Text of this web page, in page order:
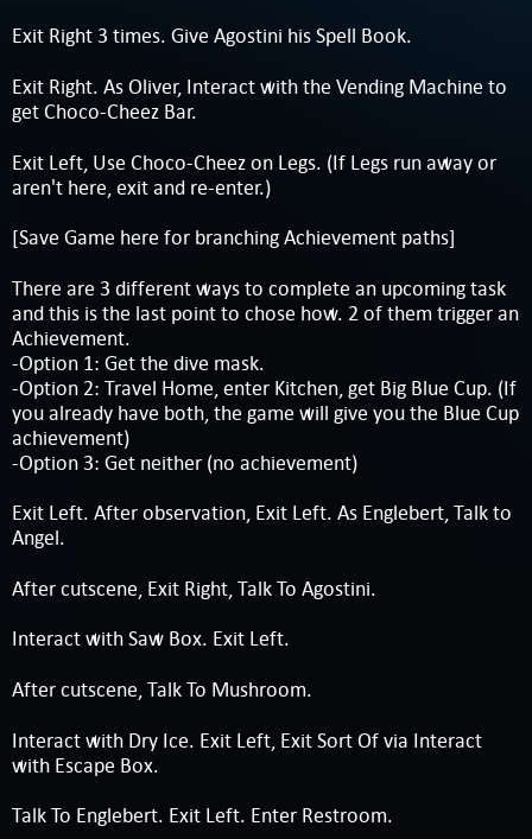
Exit Right 3 times. Give Agostini his Spell Book.
Exit Right. As Oliver, Interact with the Vending Machine to
get Choco-Cheez Bar.
Exit Left, Use Choco-Cheez on Legs. (If Legs run away or
aren't here, exit and re-enter.)
[Save Game here for branching Achievement paths]
There are 3 different ways to complete an upcoming task
and this is the last point to chose how. 2 of them trigger an
Achievement.
-Option 1: Get the dive mask.
-Option 2: Travel Home, enter Kitchen, get Big Blue Cup. (If
you already have both, the game will give you the Blue Cup
achievement)
-Option 3: Get neither (no achievement)
Exit Left. After observation, Exit Left. As Englebert, Talk to
Angel.
After cutscene, Exit Right, Talk To Agostini.
Interact with Saw Box. Exit Left.
After cutscene, Talk To Mushroom.
Interact with Dry Ice. Exit Left, Exit Sort Of via Interact
with Escape Box.
Talk To Englebert. Exit Left. Enter Restroom.